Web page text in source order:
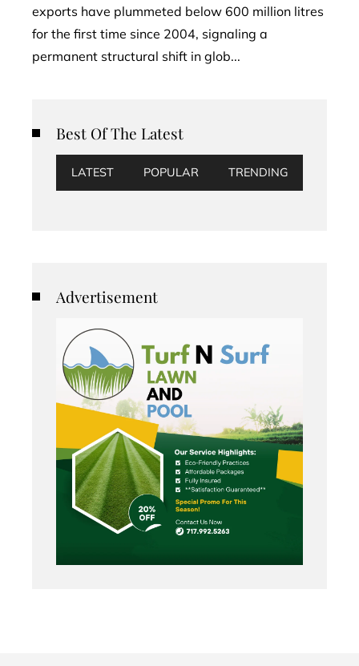
exports have plummeted below 600 million litres
for the first time since 2004, signaling a
permanent structural shift in glob...
Best Of The Latest
LATEST POPULAR TRENDING
Advertisement